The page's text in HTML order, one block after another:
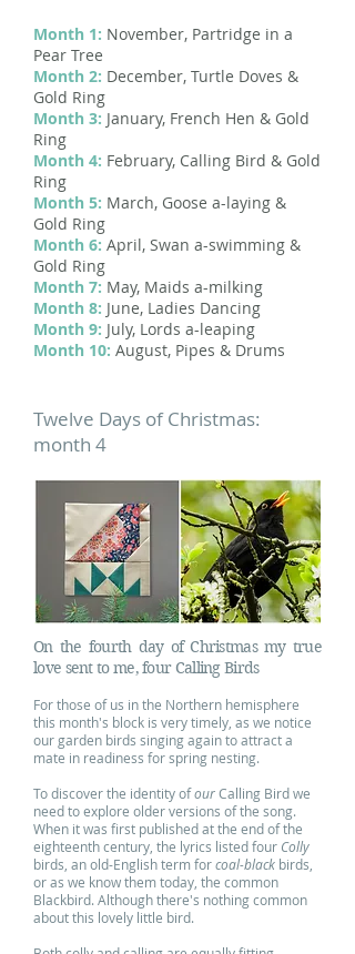
Month 1: November, Partridge in a
Pear Tree
Month 2: December, Turtle Doves &
Gold Ring
Month 3: January, French Hen & Gold
Ring
Month 4: February, Calling Bird & Gold
Ring
Month 5: March, Goose a-laying &
Gold Ring
Month 6: April, Swan a-swimming &
Gold Ring
Month 7: May, Maids a-milking
Month 8: June, Ladies Dancing
Month 9: July, Lords a-leaping
Month 10: August, Pipes & Drums
Twelve Days of Christmas:
month 4
On the fourth day of Christmas my true
love sent to me, four Calling Birds
For those of us in the Northern hemisphere
this month's block is very timely, as we notice
our garden birds singing again to attract a
mate in readiness for spring nesting.
To discover the identity ofourCalling Bird we
need to explore older versions of the song.
When it was first published at the end of the
eighteenth century, the lyrics listed four Colly
birds, an old-English term forcoal-black birds,
or as we know them today, the common
Blackbird. Although there's nothing common
about this lovely little bird.